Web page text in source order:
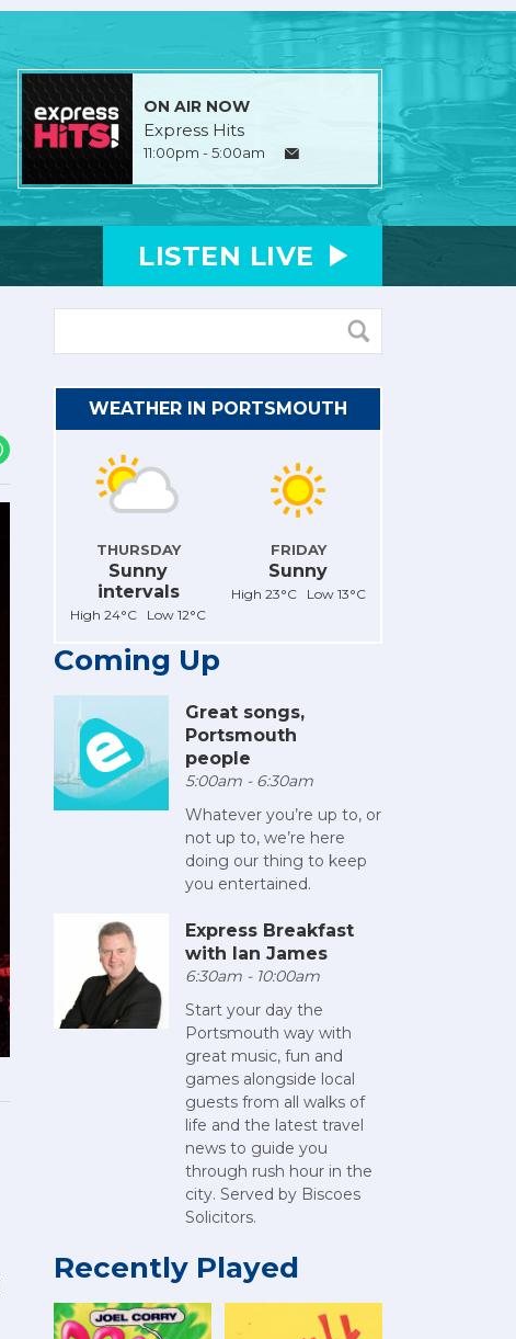
ON AIR NOW
Express Hits
11:00pm - 5:00am
LISTEN LIVE
WEATHER IN PORTSMOUTH
THURSDAY
Sunny
intervals
High 24°C Low 12°C
FRIDAY
Sunny
High 23°C Low 13°C
Coming Up
Great songs,
Portsmouth
people
5:00am - 6:30am
Whatever you’re up to, or
not up to, we’re here
doing our thing to keep
you entertained.
Express Breakfast
with Ian James
6:30am - 10:00am
Start your day the
Portsmouth way with
great music, fun and
games alongside local
guests from all walks of
life and the latest travel
news to guide you
through rush hour in the
city. Served by Biscoes
Solicitors.
Recently Played